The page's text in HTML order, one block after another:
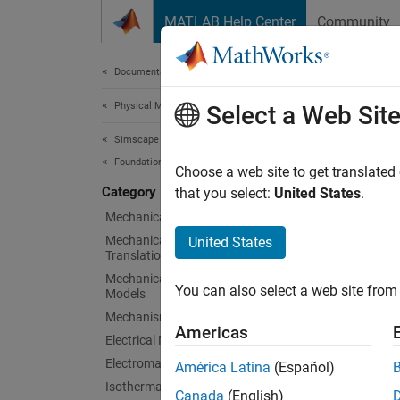
MATLAB Help Center Community
Documentation Home
Physical Modeling
Simscape
Foundation Block Libraries
Category
Mechanical Models
Mechanical Position-Based
Translational Models
Mechanical Angle-Based Rotational
Models
Mechanisms
Electrical Models
Electromagnetic Models
Isothermal Liquid Models
Blocks
Signal
Select a Web Site
Choose a web site to get
that you select: United States.
United States
You can also select a web site
Americas
América Latina (Español)
Canada (English)